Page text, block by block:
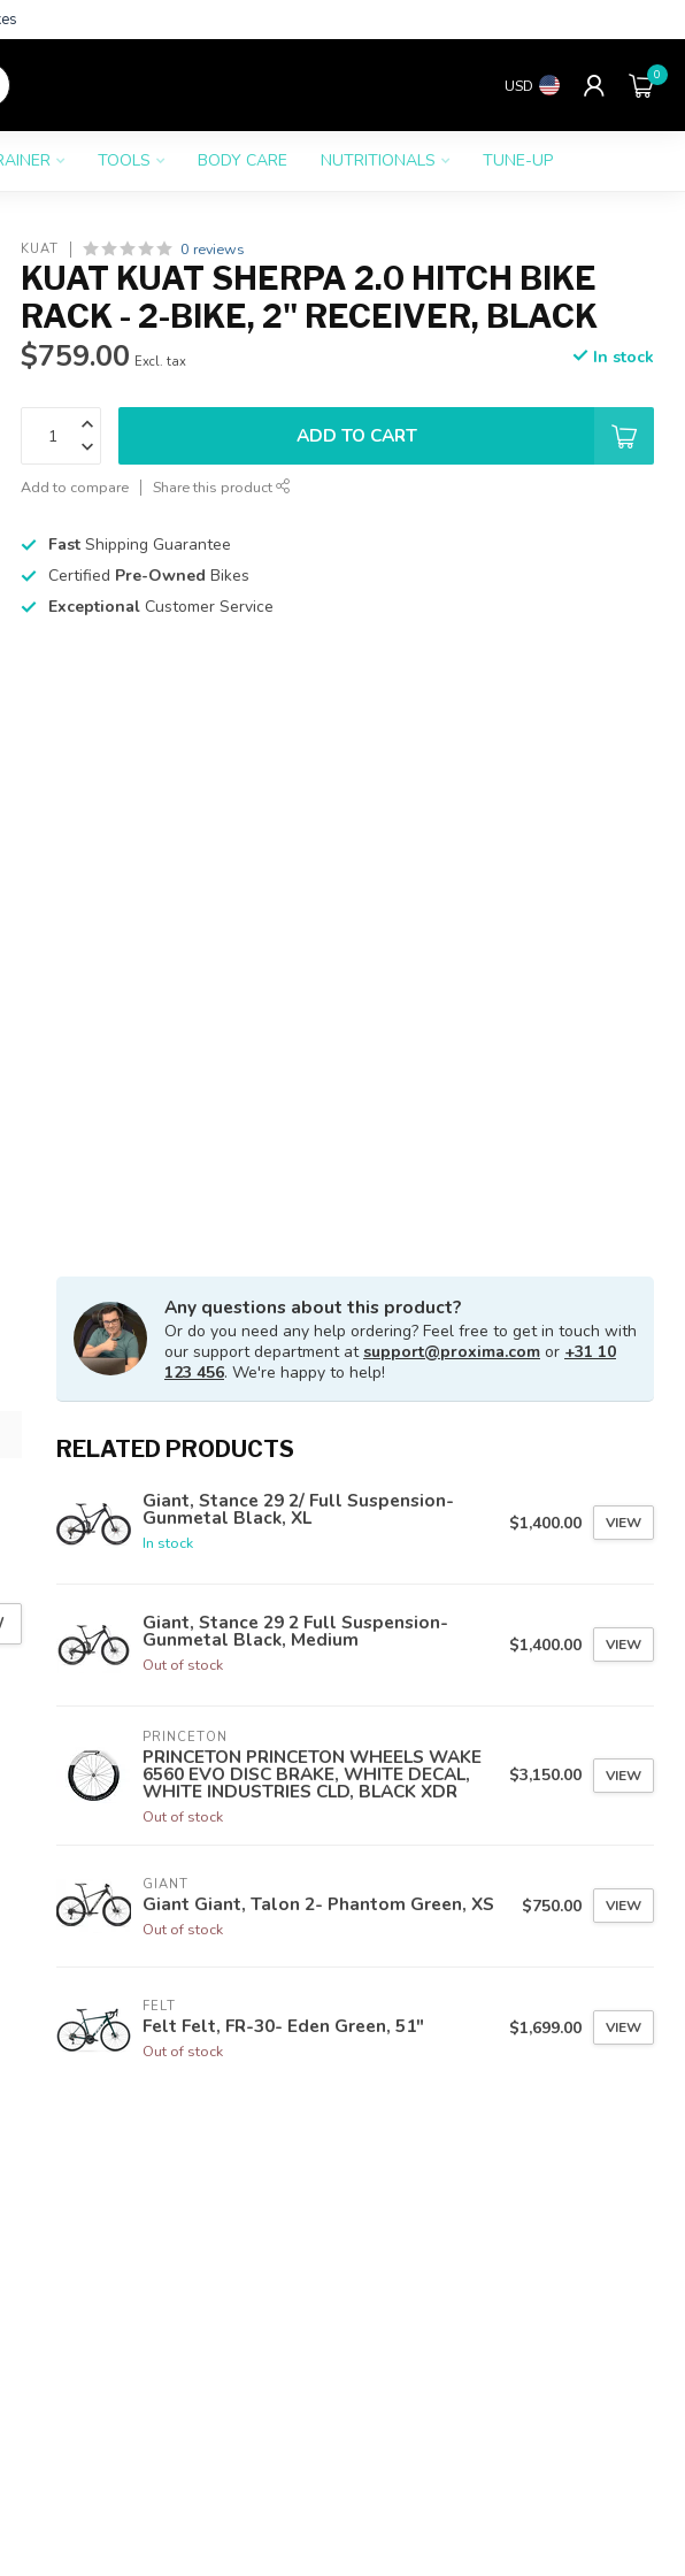
USD
0
TOOLS BODY CARE NUTRITIONALS TUNE-UP
KUAT 0 reviews
KUAT KUAT SHERPA 2.0 HITCH BIKE
RACK - 2-BIKE, 2" RECEIVER, BLACK
$759.00 Excl. tax In stock
ADD TO CART
Add to compare Share this product
FastShipping Guarantee
Certified Pre-Owned Bikes
ExceptionalCustomer Service
Any questions about this product?
Or do you need any help ordering? Feel free to get in touch with
our support department atsupport@proxima.com or +31 10
123 456. We're happy to help!
RELATED PRODUCTS
Giant, Stance 29 2/ Full Suspension-
Gunmetal Black, XL
In stock
$1,400.00 VIEW
Giant, Stance 29 2 Full Suspension-
Gunmetal Black, Medium
Out of stock
$1,400.00 VIEW
PRINCETON
PRINCETON PRINCETON WHEELS WAKE
6560 EVO DISC BRAKE, WHITE DECAL,
WHITE INDUSTRIES CLD, BLACK XDR
Out of stock
$3,150.00 VIEW
GIANT
Giant Giant, Talon 2- Phantom Green, XS
Out of stock
$750.00 VIEW
FELT
Felt Felt, FR-30- Eden Green, 51"
Out of stock
$1,699.00 VIEW